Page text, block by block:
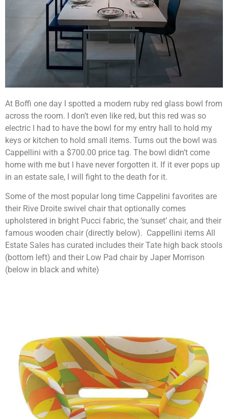
At Boffi one day I spotted a modern ruby red glass bowl from
across the room. I don’t even like red, but this red was so
electric I had to have the bowl for my entry hall to hold my
keys or kitchen to hold small items. Turns out the bowl was
Cappellini with a $700.00 price tag. The bowl didn’t come
home with me but I have never forgotten it. If it ever pops up
in an estate sale, I will fight to the death for it.
Some of the most popular long time Cappelini favorites are
their Rive Droite swivel chair that optionally comes
upholstered in bright Pucci fabric, the ‘sunset’ chair, and their
famous wooden chair (directly below). Cappellini items All
Estate Sales has curated includes their Tate high back stools
(bottom left) and their Low Pad chair by Japer Morrison
(below in black and white)